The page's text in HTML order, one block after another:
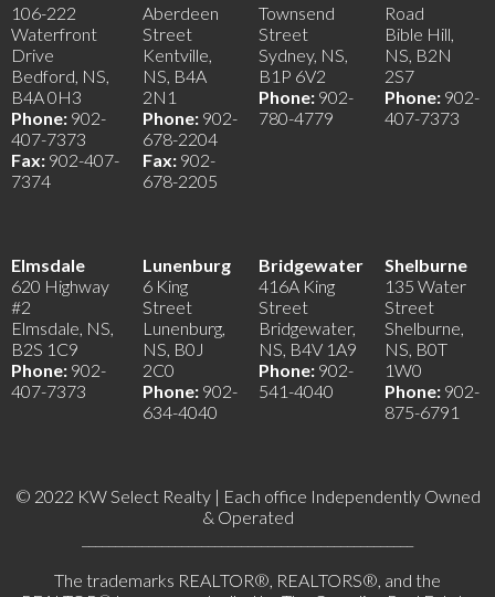
106-222
Waterfront
Drive
Bedford, NS,
B4A 0H3
Phone: 902-
407-7373
Fax: 902-407-
7374
Aberdeen
Street
Kentville,
NS, B4A
2N1
Phone: 902-
678-2204
Fax: 902-
678-2205
Townsend
Street
Sydney, NS,
B1P 6V2
Phone: 902-
780-4779
Road
Bible Hill,
NS, B2N
2S7
Phone: 902-
407-7373
Elmsdale
620 Highway
#2
Elmsdale, NS,
B2S 1C9
Phone: 902-
407-7373
Lunenburg
6 King
Street
Lunenburg,
NS, B0J
2C0
Phone: 902-
634-4040
Bridgewater
416A King
Street
Bridgewater,
NS, B4V 1A9
Phone: 902-
541-4040
Shelburne
135 Water
Street
Shelburne,
NS, B0T
1W0
Phone: 902-
875-6791
© 2022 KW Select Realty | Each office Independently Owned
& Operated
The trademarks REALTOR®, REALTORS®, and the